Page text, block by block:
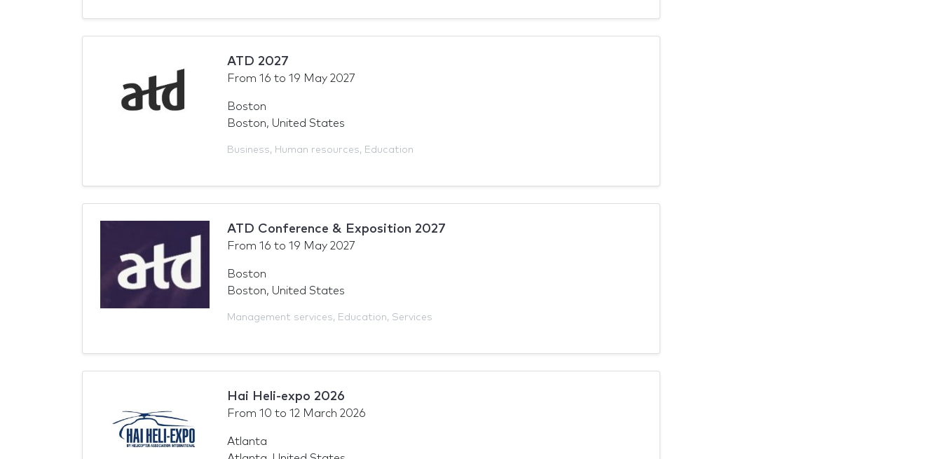
ATD 2027
From 16 to 19 May 2027
Boston
Boston, United States
Business, Human resources, Education
ATD Conference & Exposition 2027
From 16 to 19 May 2027
Boston
Boston, United States
Management services, Education, Services
Hai Heli-expo 2026
From 10 to 12 March 2026
Atlanta